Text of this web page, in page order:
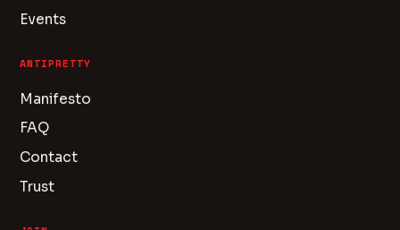
Events
ANTIPRETTY
Manifesto
FAQ
Contact
Trust